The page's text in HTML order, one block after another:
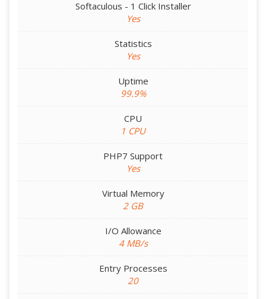
Softaculous - 1 Click Installer
Yes
Statistics
Yes
Uptime
99.9%
CPU
1 CPU
PHP7 Support
Yes
Virtual Memory
2 GB
I/O Allowance
4 MB/s
Entry Processes
20